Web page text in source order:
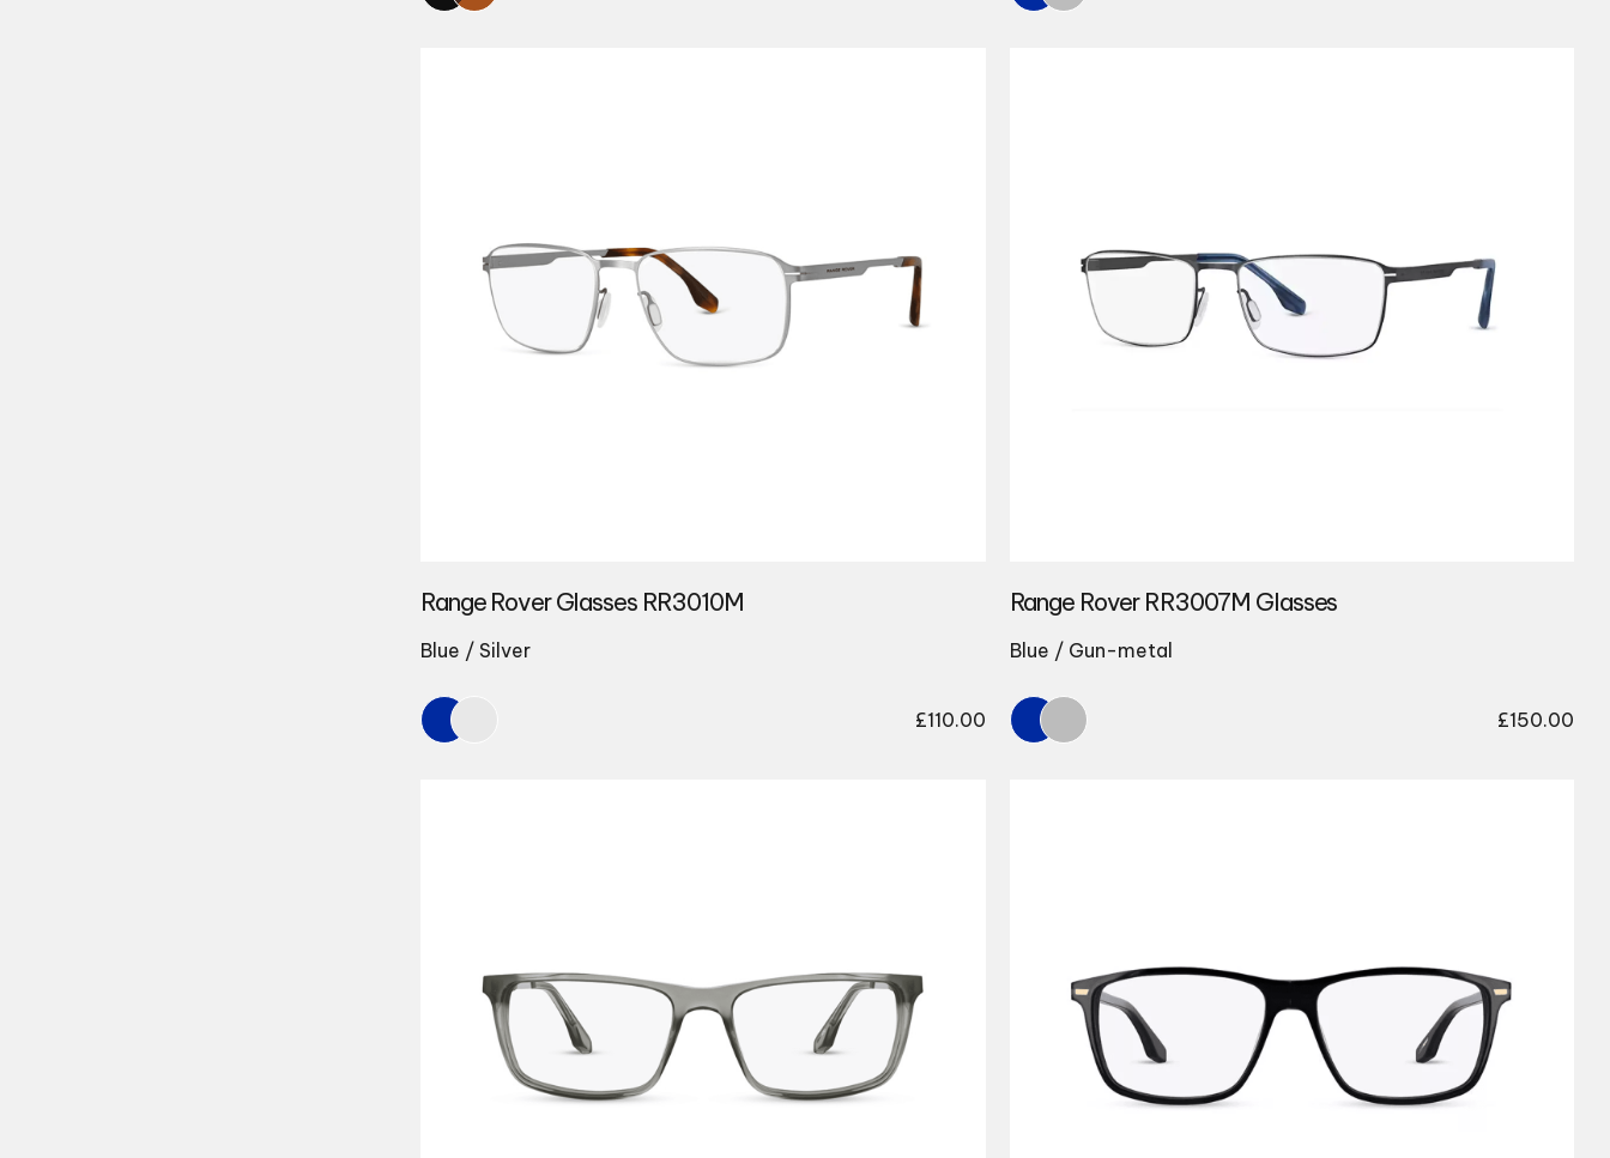
Range Rover Glasses RR3010M
Blue / Silver
£110.00
Range Rover RR3007M Glasses
Blue / Gun-metal
£150.00